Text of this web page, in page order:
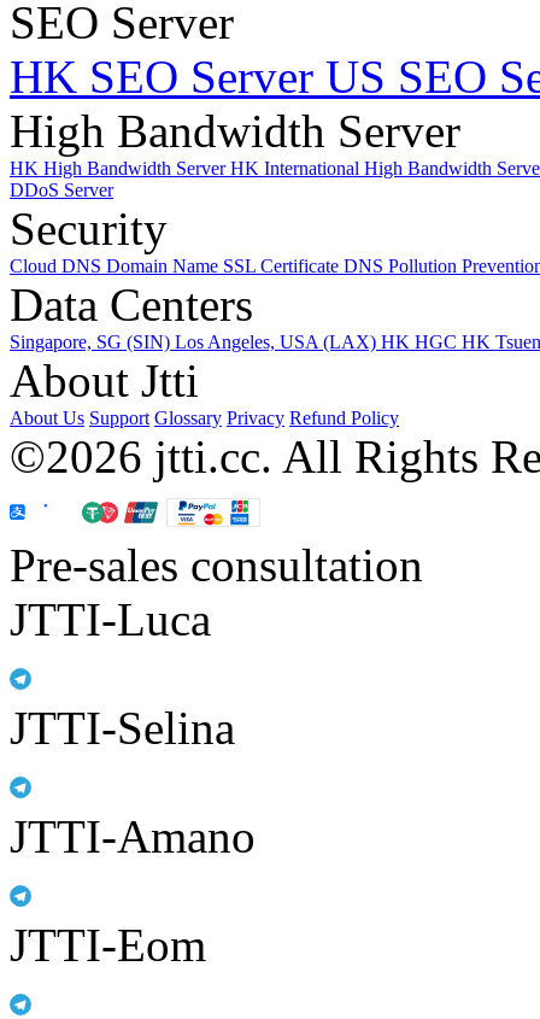
SEO Server
HK SEO Server US SEO
High Bandwidth Server
HK High Bandwidth ServerHK International High Bandwidth
DDoS Server
Security
Cloud DNS Domain Name SSL Certificate DNS Pollution
Data Centers
Singapore, SG (SIN) Los Angeles, USA (LAX) HK HGC HK
About Jtti
About Us Support Glossary Privacy Refund Policy
©2026 jtti.cc. All Rights
Pre-sales consultation
JTTI-Luca
JTTI-Selina
JTTI-Amano
JTTI-Eom